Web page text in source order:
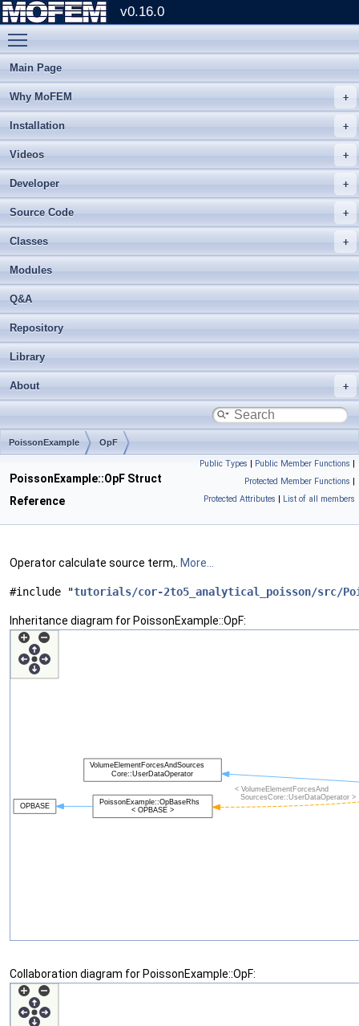
v0.16.0
Main Page
Why MoFEM
Installation
Videos
Developer
Source Code
Classes
Modules
Q&A
Repository
Library
About
PoissonExample OpF
Public Types | Public Member Functions |
Protected Member Functions |
Protected Attributes | List of all members
PoissonExample::OpF Struct
Reference
Operator calculate source term,. More...
#include "tutorials/cor-2to5_analytical_poisson/src/
Inheritance diagram for PoissonExample::OpF:
Collaboration diagram for PoissonExample::OpF: